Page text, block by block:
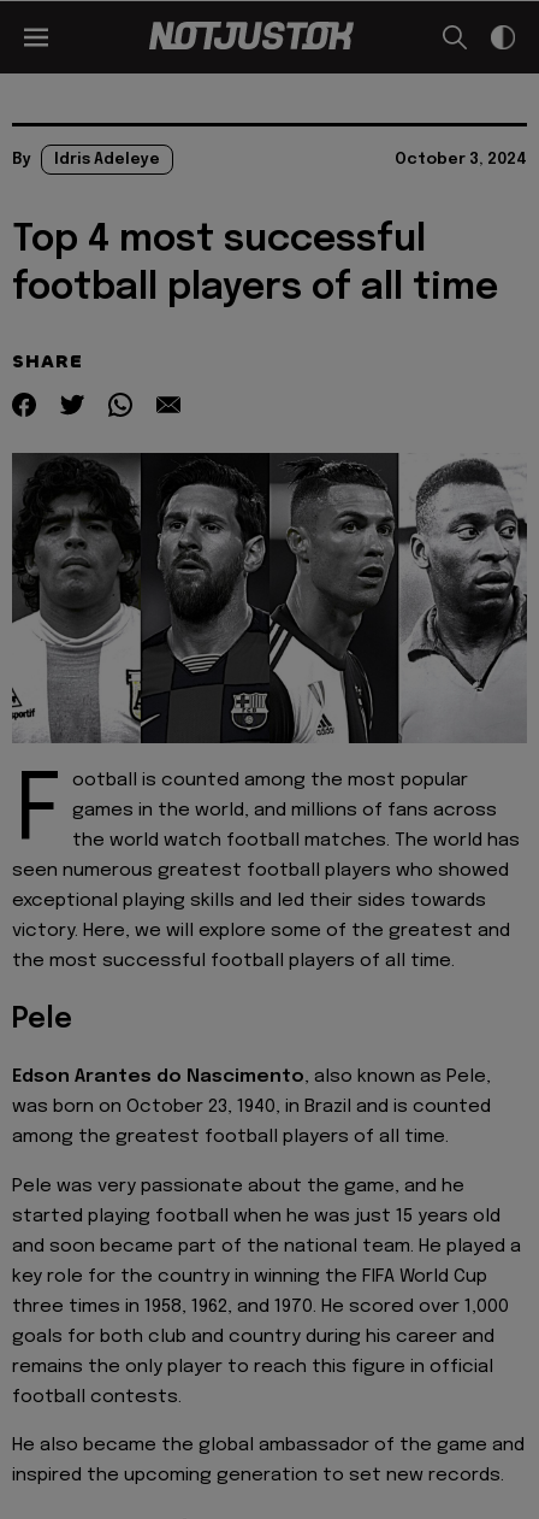
By Idris Adeleye October 3, 2024
Top 4 most successful
football players of all time
SHARE
F
ootball is counted among the most popular
games in the world, and millions of fans across
the world watch football matches. The world has
seen numerous greatest football players who showed
exceptional playing skills and led their sides towards
victory. Here, we will explore some of the greatest and
the most successful football players of all time.
Pele
Edson Arantes do Nascimento, also known as Pele,
was born on October 23, 1940, in Brazil and is counted
among the greatest football players of all time.
Pele was very passionate about the game, and he
started playing football when he was just 15 years old
and soon became part of the national team. He played a
key role for the country in winning the FIFA World Cup
three times in 1958, 1962, and 1970. He scored over 1,000
goals for both club and country during his career and
remains the only player to reach this figure in official
football contests.
He also became the global ambassador of the game and
inspired the upcoming generation to set new records.